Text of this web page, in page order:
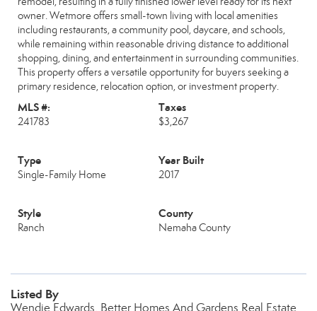
owner. Wetmore offers small-town living with local amenities
including restaurants, a community pool, daycare, and schools,
while remaining within reasonable driving distance to additional
shopping, dining, and entertainment in surrounding communities.
This property offers a versatile opportunity for buyers seeking a
primary residence, relocation option, or investment property.
MLS #:
241783
Taxes
$3,267
Type
Single-Family Home
Year Built
2017
Style
Ranch
County
Nemaha County
Listed By
Wendie Edwards, Better Homes And Gardens Real Estate